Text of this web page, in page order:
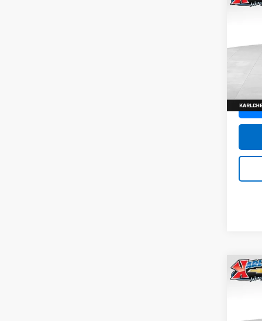
New
New